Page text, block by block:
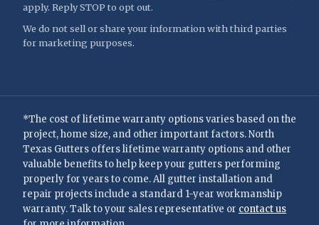
apply. Reply STOP to opt out.
We do not sell or share your information with third parties
for marketing purposes.
*The cost of lifetime warranty options varies based on the
project, home size, and other important factors. North
Texas Gutters offers lifetime warranty options and other
valuable benefits to help keep your gutters performing
properly for years to come. All gutter installation and
repair projects include a standard 1-year workmanship
warranty. Talk to your sales representative or contact us